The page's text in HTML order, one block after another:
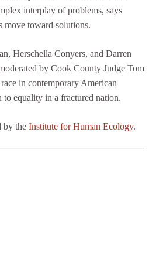
interplay of problems, says
move toward solutions.
Herschella Conyers, and Darren
by Cook County Judge Tom
in contemporary American
to equality in a fractured nation.
by the Institute for Human Ecology.